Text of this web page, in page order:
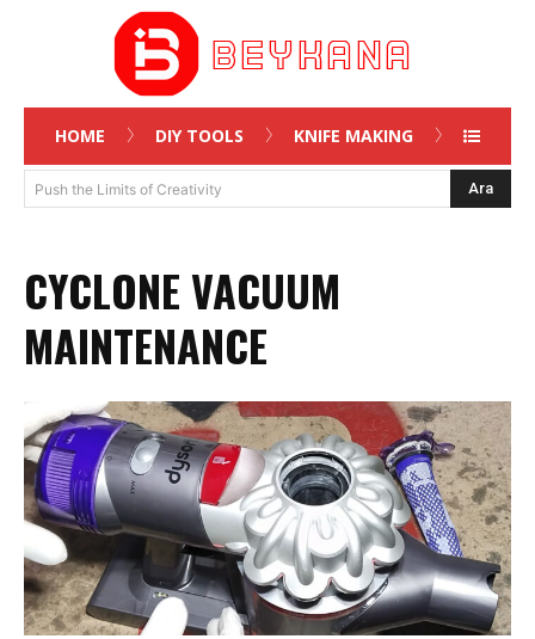
HOME DIY TOOLS KNIFE MAKING
Push the Limits of Creativity Ara
CYCLONE VACUUM
MAINTENANCE